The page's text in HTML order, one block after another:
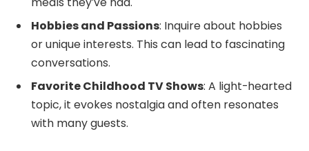
Hobbies and Passions: Inquire about hobbies
or unique interests. This can lead to fascinating
conversations.
Favorite Childhood TV Shows: A light-hearted
topic, it evokes nostalgia and often resonates
with many guests.